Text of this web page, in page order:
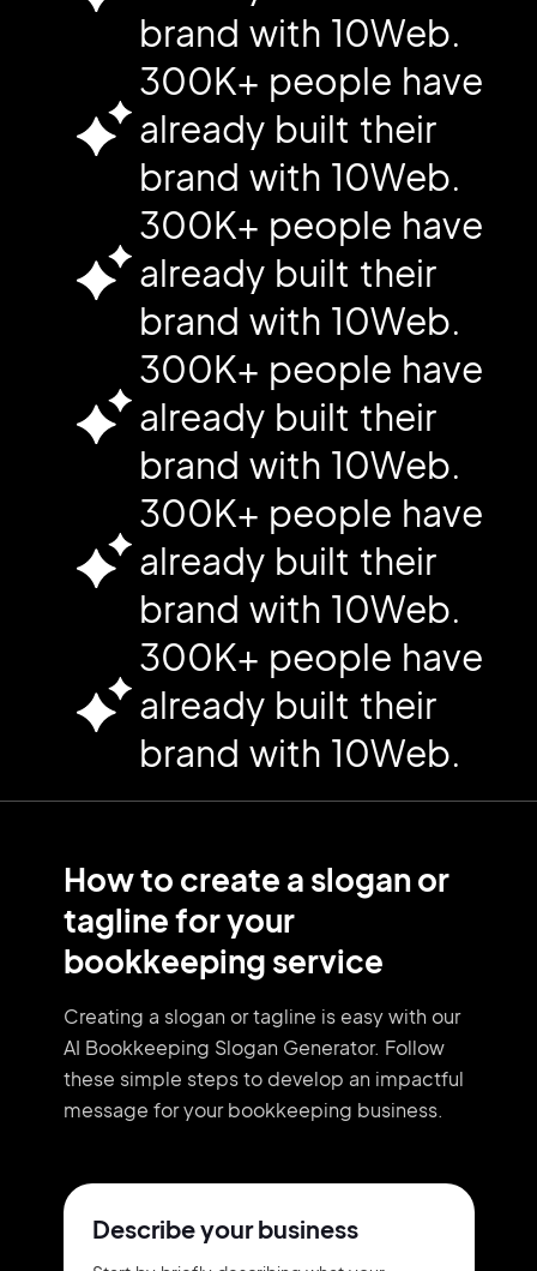
brand with 10Web.
300K+ people have
already built their
brand with 10Web.
300K+ people have
already built their
brand with 10Web.
300K+ people have
already built their
brand with 10Web.
300K+ people have
already built their
brand with 10Web.
300K+ people have
already built their
brand with 10Web.
How to create a slogan or
tagline for your
bookkeeping service
Creating a slogan or tagline is easy with our
AI Bookkeeping Slogan Generator. Follow
these simple steps to develop an impactful
message for your bookkeeping business.
Describe your business